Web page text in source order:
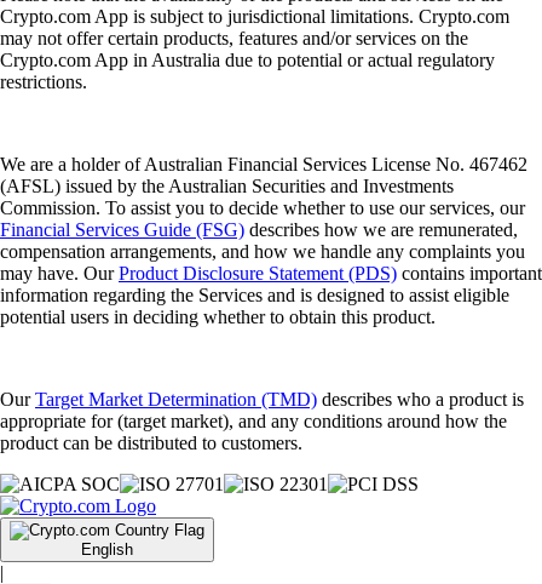
Crypto.com App is subject to jurisdictional limitations. Crypto.com
may not offer certain products, features and/or services on the
Crypto.com App in Australia due to potential or actual regulatory
restrictions.
We are a holder of Australian Financial Services License No. 467462
(AFSL) issued by the Australian Securities and Investments
Commission. To assist you to decide whether to use our services, our
Financial Services Guide (FSG) describes how we are remunerated,
compensation arrangements, and how we handle any complaints you
may have. OurProduct Disclosure Statement (PDS) contains important
information regarding the Services and is designed to assist eligible
potential users in deciding whether to obtain this product.
OurTarget Market Determination (TMD) describes who a product is
appropriate for (target market), and any conditions around how the
product can be distributed to customers.
English
|